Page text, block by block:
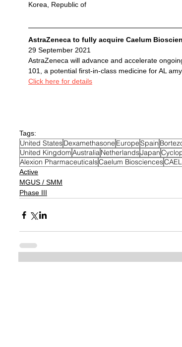
Korea, Republic of
AstraZeneca to fully acquire Caelum
29 September 2021
AstraZeneca will advance and accelerate
101, a potential first-in-class medicine for AL
Click here for details
Tags:
United StatesDexamethasone EuropeSpain
United KingdomAustraliaNetherlandsJapan
Alexion PharmaceuticalsCaelum Biosciences
Active
MGUS / SMM
Phase III